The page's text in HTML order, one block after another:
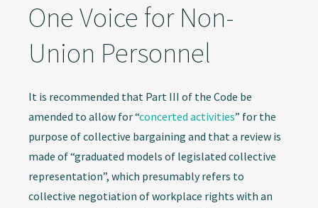
One Voice for Non-
Union Personnel
It is recommended that Part III of the Code be
amended to allow for “concerted activities” for the
purpose of collective bargaining and that a review is
made of “graduated models of legislated collective
representation”, which presumably refers to
collective negotiation of workplace rights with an